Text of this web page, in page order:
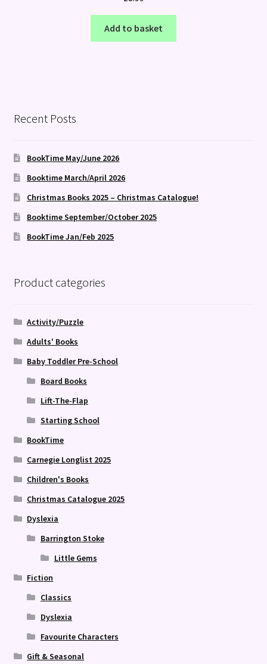
Add to basket
Recent Posts
BookTime May/June 2026
Booktime March/April 2026
Christmas Books 2025 – Christmas Catalogue!
Booktime September/October 2025
BookTime Jan/Feb 2025
Product categories
Activity/Puzzle
Adults' Books
Baby Toddler Pre-School
Board Books
Lift-The-Flap
Starting School
BookTime
Carnegie Longlist 2025
Children's Books
Christmas Catalogue 2025
Dyslexia
Barrington Stoke
Little Gems
Fiction
Classics
Dyslexia
Favourite Characters
Gift & Seasonal